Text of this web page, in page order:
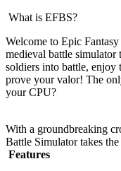
What is EFBS?
Welcome to Epic
medieval battle simulator
soldiers into battle, enjoy
prove your valor! The
your CPU?
With a groundbreaking
Battle Simulator takes
Features